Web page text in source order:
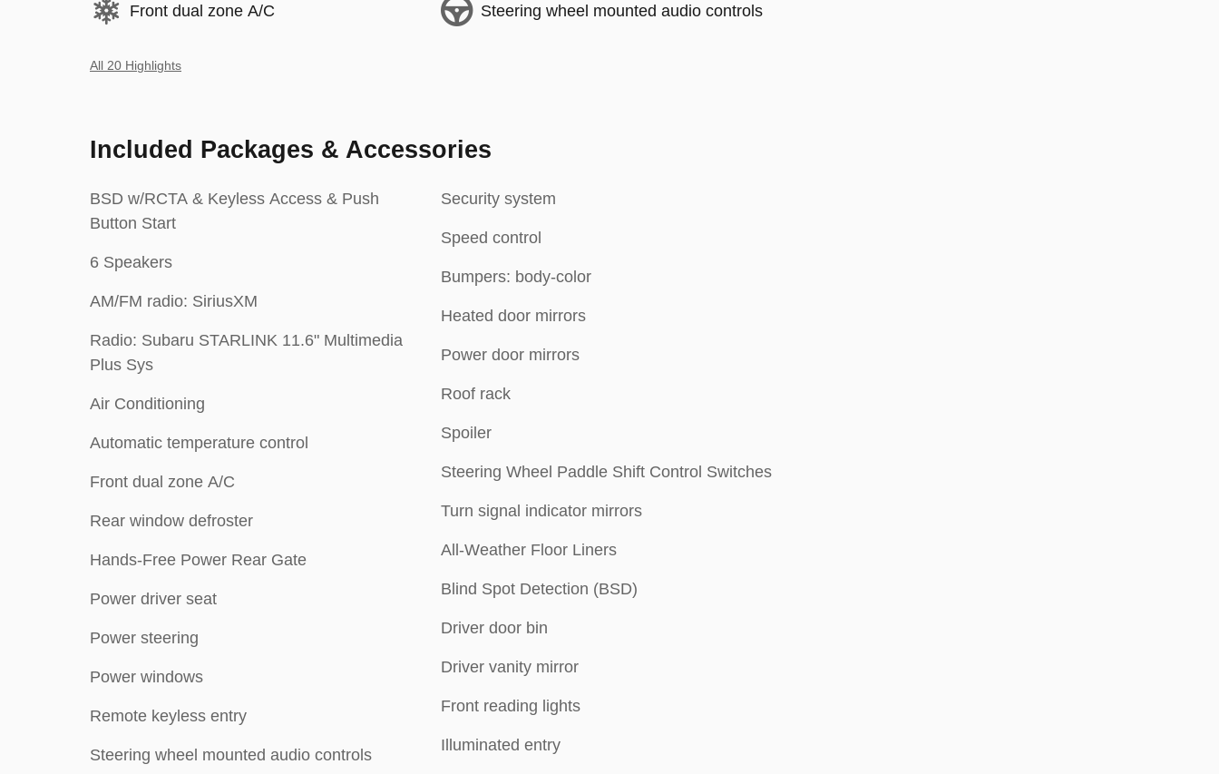
Front dual zone A/C Steering wheel mounted audio controls
All 20 Highlights
Included Packages & Accessories
BSD w/RCTA & Keyless Access & Push
Button Start
6 Speakers
AM/FM radio: SiriusXM
Radio: Subaru STARLINK 11.6" Multimedia
Plus Sys
Air Conditioning
Automatic temperature control
Front dual zone A/C
Rear window defroster
Hands-Free Power Rear Gate
Power driver seat
Power steering
Power windows
Remote keyless entry
Steering wheel mounted audio controls
Security system
Speed control
Bumpers: body-color
Heated door mirrors
Power door mirrors
Roof rack
Spoiler
Steering Wheel Paddle Shift Control Switches
Turn signal indicator mirrors
All-Weather Floor Liners
Blind Spot Detection (BSD)
Driver door bin
Driver vanity mirror
Front reading lights
Illuminated entry